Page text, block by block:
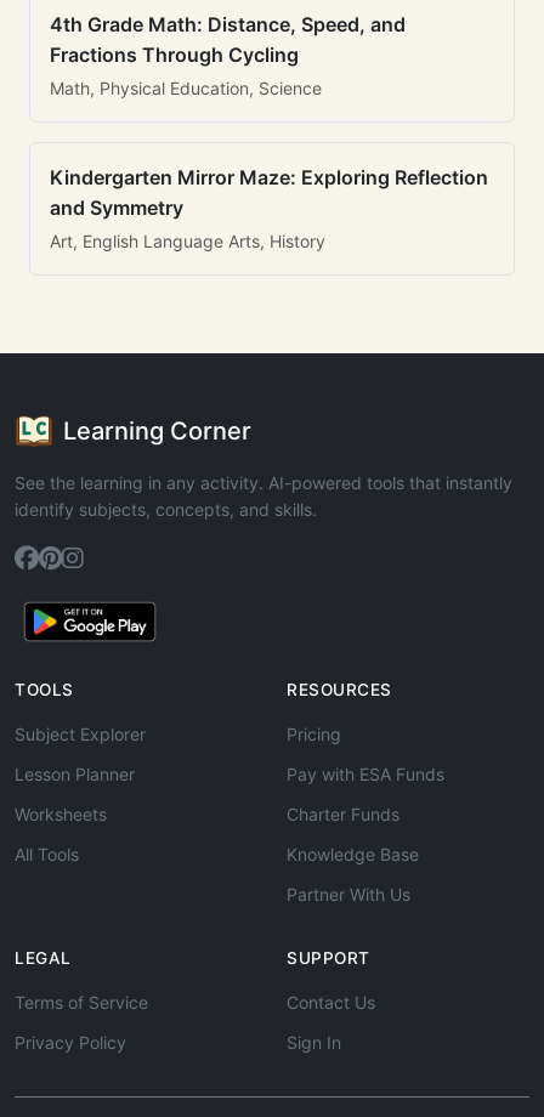
4th Grade Math: Distance, Speed, and
Fractions Through Cycling
Math, Physical Education, Science
Kindergarten Mirror Maze: Exploring Reflection
and Symmetry
Art, English Language Arts, History
Learning Corner
See the learning in any activity. AI-powered tools that instantly
identify subjects, concepts, and skills.
TOOLS
Subject Explorer
Lesson Planner
Worksheets
All Tools
RESOURCES
Pricing
Pay with ESA Funds
Charter Funds
Knowledge Base
Partner With Us
LEGAL
Terms of Service
Privacy Policy
SUPPORT
Contact Us
Sign In